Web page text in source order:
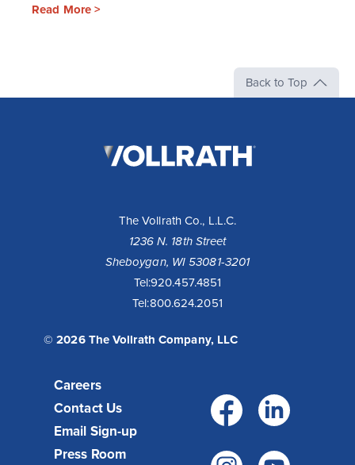
Read More >
Back to Top
The Vollrath Co., L.L.C.
1236 N. 18th Street
Sheboygan, WI 53081-3201
Tel:920.457.4851
Tel:800.624.2051
© 2026 The Vollrath Company, LLC
Careers
Contact Us
Email Sign-up
Press Room